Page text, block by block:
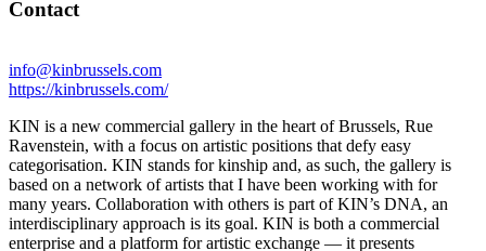
Contact
info@kinbrussels.com
https://kinbrussels.com/
KIN is a new commercial gallery in the heart of Brussels, Rue
Ravenstein, with a focus on artistic positions that defy easy
categorisation. KIN stands for kinship and, as such, the gallery is
based on a network of artists that I have been working with for
many years. Collaboration with others is part of KIN’s DNA, an
interdisciplinary approach is its goal. KIN is both a commercial
enterprise and a platform for artistic exchange — it presents